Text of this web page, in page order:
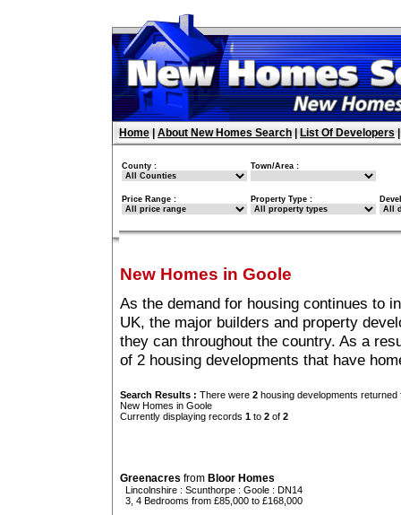
Home About New Homes Search List Of Developers
County : Town/Area :
Price Range : Property Type :
New Homes in Goole
As the demand for housing continues to
UK, the major builders and property
they can throughout the country. As a
of 2 housing developments that have
Search Results : There were 2 housing developments
New Homes in Goole
Currently displaying records 1 to 2 of 2
Greenacres from Bloor Homes
Lincolnshire : Scunthorpe : Goole : DN14
3, 4 Bedrooms from £85,000 to £168,000